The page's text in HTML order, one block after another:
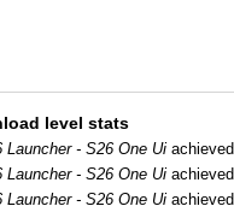
level stats
Launcher - S26 One Uiachieved
Launcher - S26 One Uiachieved
Launcher - S26 One Uiachieved